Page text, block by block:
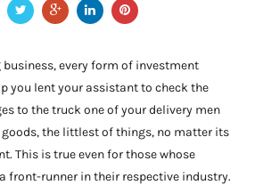
every form of investment
you lent your assistant to check the
to the truck one of your delivery men
the littlest of things, no matter its
This is true even for those whose
front-runner in their respective industry.